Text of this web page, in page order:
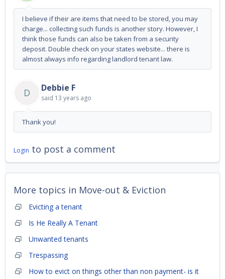
I believe if their are items that need to be stored, you may
charge... collecting such funds is another story. However, I
think those funds can also be taken from a security
deposit. Double check on your states website... there is
almost always info regarding landlord tenant law.
D Debbie F
said 13 years ago
Thank you!
Login to post a comment
More topics in Move-out & Eviction
Evicting a tenant
Is He Really A Tenant
Unwanted tenants
Trespassing
How to evict on things other than non payment- is it